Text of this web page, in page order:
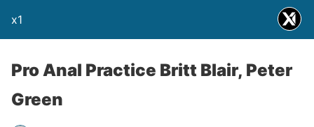
x1
Pro Anal Practice Britt Blair, Peter
Green